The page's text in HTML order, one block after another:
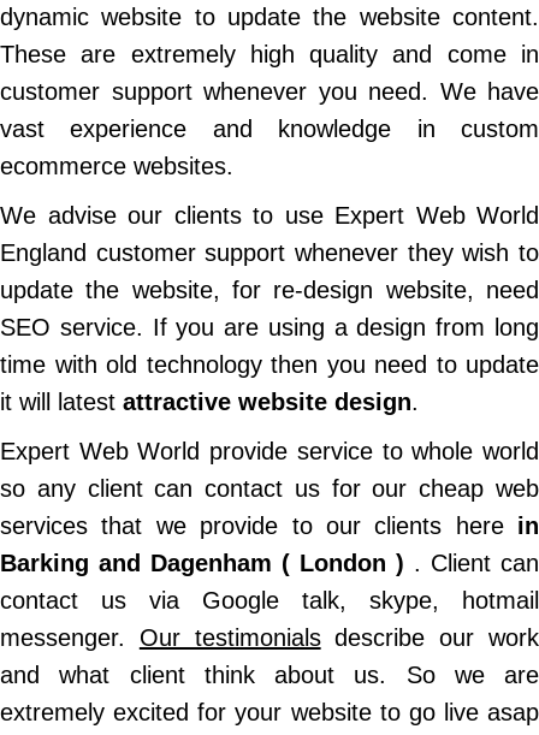
dynamic website to update the website content.
These are extremely high quality and come in
customer support whenever you need. We have
vast experience and knowledge in custom
ecommerce websites.
We advise our clients to use Expert Web World
England customer support whenever they wish to
update the website, for re-design website, need
SEO service. If you are using a design from long
time with old technology then you need to update
it will latest attractive website design.
Expert Web World provide service to whole world
so any client can contact us for our cheap web
services that we provide to our clients here in
Barking and Dagenham ( London ) . Client can
contact us via Google talk, skype, hotmail
messenger. Our testimonialsdescribe our work
and what client think about us. So we are
extremely excited for your website to go live asap